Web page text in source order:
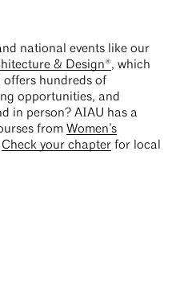
national events like our
& Design®, which
hundreds of
opportunities, and
in person? AIAU has a
from Women’s
Check your chapter for local